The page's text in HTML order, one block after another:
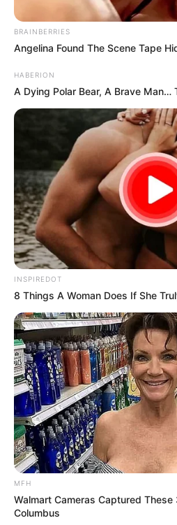
BRAINBERRIES
Angelina Found The Scene Tape
HABERION
A Dying Polar Bear, A Brave Man…
INSPIREDOT
8 Things A Woman Does If She
MFH
Walmart Cameras Captured
Columbus